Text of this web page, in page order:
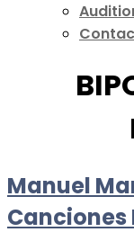
Manuel
Canciones